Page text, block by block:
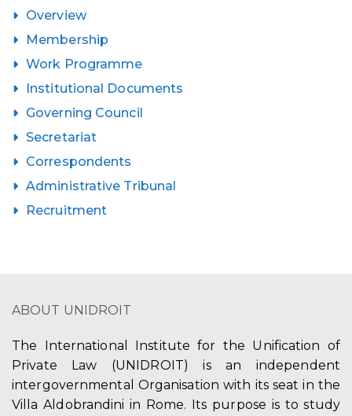
Overview
Membership
Work Programme
Institutional Documents
Governing Council
Secretariat
Correspondents
Administrative Tribunal
Recruitment
ABOUT UNIDROIT
The International Institute for the Unification of
Private Law (UNIDROIT) is an independent
intergovernmental Organisation with its seat in the
Villa Aldobrandini in Rome. Its purpose is to study